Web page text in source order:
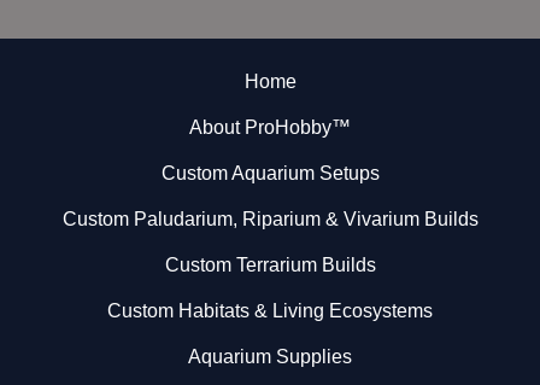
Home
About ProHobby™
Custom Aquarium Setups
Custom Paludarium, Riparium & Vivarium Builds
Custom Terrarium Builds
Custom Habitats & Living Ecosystems
Aquarium Supplies